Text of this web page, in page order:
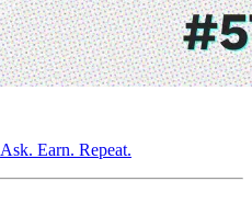
Ask. Earn. Repeat.